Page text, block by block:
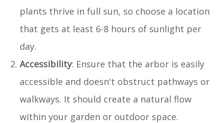
plants thrive in full sun, so choose a location
that gets at least 6-8 hours of sunlight per
day.
Accessibility: Ensure that the arbor is easily
accessible and doesn't obstruct pathways or
walkways. It should create a natural flow
within your garden or outdoor space.